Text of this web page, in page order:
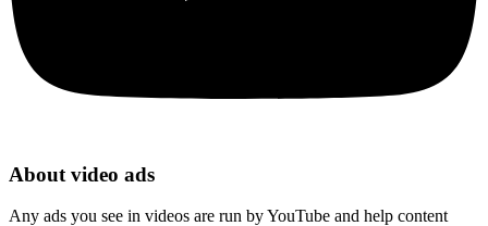
About video ads
Any ads you see in videos are run by YouTube and help content